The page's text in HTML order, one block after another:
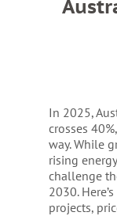
In 2025,
crosses
way. While
rising
challenge
2030.
projects,